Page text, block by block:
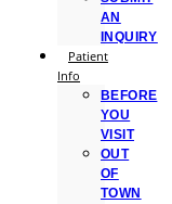
AN
INQUIRY
Patient
Info
BEFORE
YOU
VISIT
OUT
OF
TOWN